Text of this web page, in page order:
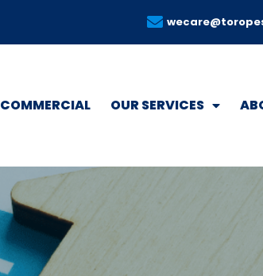
COMMERCIAL OUR SERVICES